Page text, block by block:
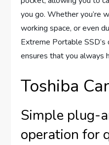
you go. Whether you’re
working space, or even
Extreme Portable
ensures that you always
Toshiba
Simple plug-
operation for